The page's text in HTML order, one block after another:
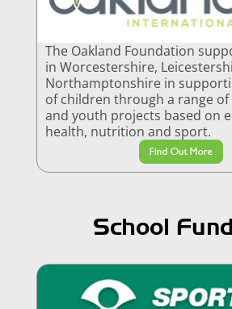
The Oakland Foundation
in Worcestershire,
Northamptonshire in
of children through a range
and youth projects based on
health, nutrition and sport.
Find Out More
School